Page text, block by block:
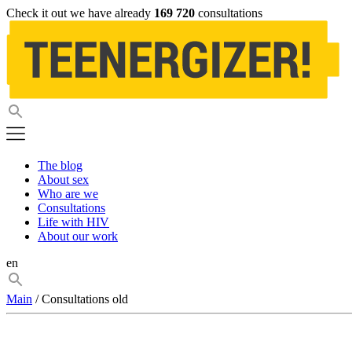
Check it out we have already 169 720 consultations
The blog
About sex
Who are we
Consultations
Life with HIV
About our work
en
Main / Consultations old